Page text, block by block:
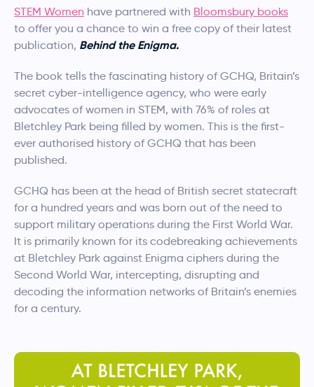
STEM Women have partnered with Bloomsbury books
to offer you a chance to win a free copy of their latest
publication, Behind the Enigma.
The book tells the fascinating history of GCHQ, Britain’s
secret cyber-intelligence agency, who were early
advocates of women in STEM, with 76% of roles at
Bletchley Park being filled by women. This is the first-
ever authorised history of GCHQ that has been
published.
GCHQ has been at the head of British secret statecraft
for a hundred years and was born out of the need to
support military operations during the First World War.
It is primarily known for its codebreaking achievements
at Bletchley Park against Enigma ciphers during the
Second World War, intercepting, disrupting and
decoding the information networks of Britain’s enemies
for a century.